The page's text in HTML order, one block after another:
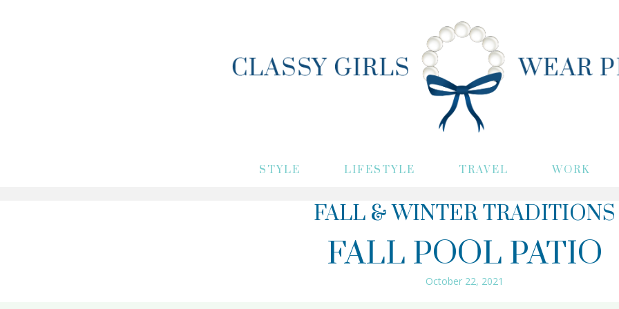
STYLE LIFESTYLE TRAVEL WORK
FALL & WINTER TRADITIONS
FALL POOL PATIO
October 22, 2021